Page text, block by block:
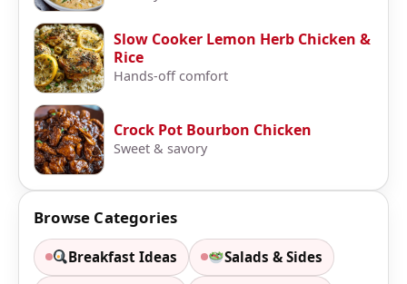
Slow Cooker Lemon Herb Chicken &
Rice
Hands-off comfort
Crock Pot Bourbon Chicken
Sweet & savory
Browse Categories
Breakfast Ideas Salads & Sides